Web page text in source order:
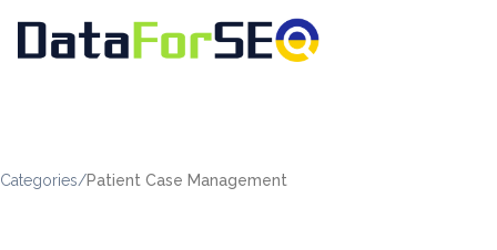
Categories/Patient Case Management